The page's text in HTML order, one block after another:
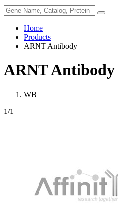
Home
Products
ARNT Antibody
ARNT Antibody
WB
1/1